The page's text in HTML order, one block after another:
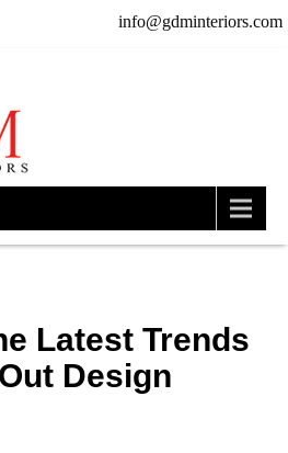
info@gdminteriors.com
Latest Trends
Design